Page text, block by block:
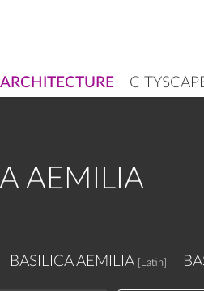
ARCHITECTURE
AEMILIA
BASILICA AEMILIA [Latin]